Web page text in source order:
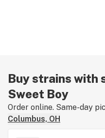
Buy strains with
Sweet Boy
Order online. Same-day
Columbus, OH